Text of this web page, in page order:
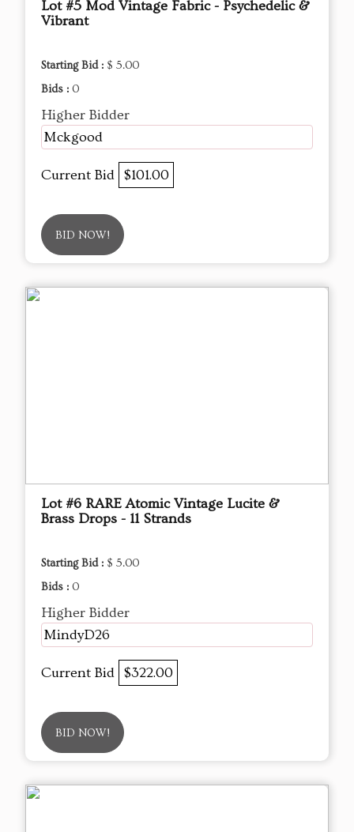
Lot #5 Mod Vintage Fabric - Psychedelic &
Vibrant
Starting Bid : $ 5.00
Bids : 0
Higher Bidder
Mckgood
Current Bid $101.00
BID NOW!
Lot #6 RARE Atomic Vintage Lucite &
Brass Drops - 11 Strands
Starting Bid : $ 5.00
Bids : 0
Higher Bidder
MindyD26
Current Bid $322.00
BID NOW!